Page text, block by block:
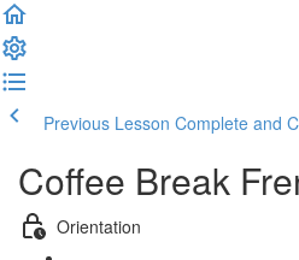
Previous Lesson Complete and
Coffee Break
Orientation